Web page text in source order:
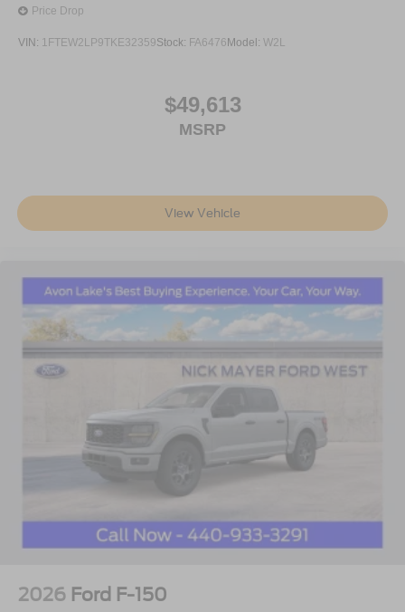
Price Drop
VIN: 1FTEW2LP9TKE32359Stock: FA6476Model: W2L
$49,613
MSRP
View Vehicle
2026 Ford F-150